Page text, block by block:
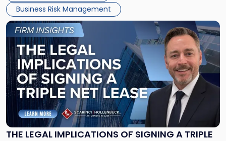
Business Risk Management
THE LEGAL IMPLICATIONS OF SIGNING A TRIPLE
Link
to
post
with
title
-
"The
Legal
Implications
of
Signing